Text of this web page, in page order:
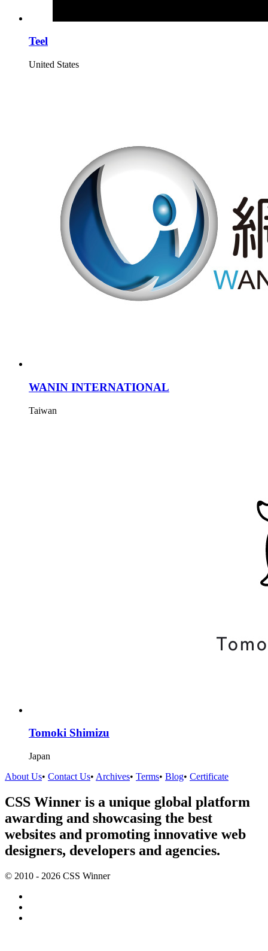
Teel
United States
WANIN INTERNATIONAL
Taiwan
Tomoki Shimizu
Japan
About Us• Contact Us• Archives• Terms• Blog• Certificate
CSS Winner is a unique global platform
awarding and showcasing the best
websites and promoting innovative web
designers, developers and agencies.
© 2010 - 2026 CSS Winner